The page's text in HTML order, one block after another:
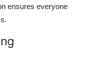
ensures everyone